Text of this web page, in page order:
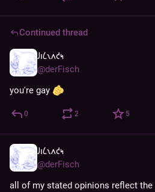
Continued thread
𐑓𐑦𐑖𐑯𐑵𐑒𐑰
@derFisch
you're gay
0 2 5
𐑓𐑦𐑖𐑯𐑵𐑒𐑰
@derFisch
all of my stated opinions reflect